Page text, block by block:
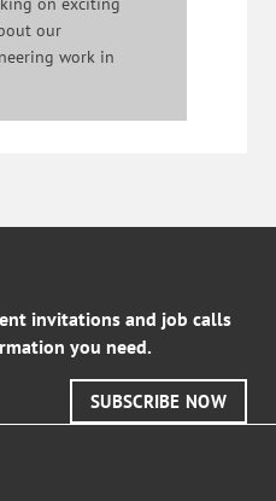
our
work in
invitations and job calls
you need.
SUBSCRIBE NOW